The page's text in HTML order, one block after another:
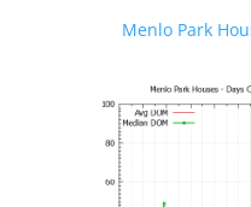
Menlo Park